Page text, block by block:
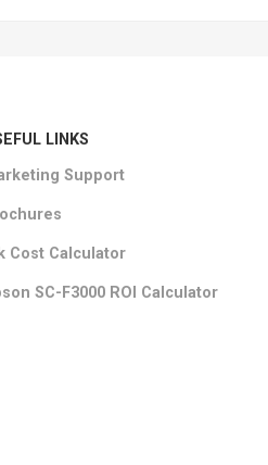
LINKS
Support
Cost Calculator
SC-F3000 ROI Calculator